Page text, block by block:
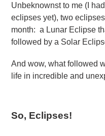
Unbeknownst to me (I
eclipses yet), two
month: a Lunar Eclipse
followed by a Solar
And wow, what followed
life in incredible and
So, Eclipses!